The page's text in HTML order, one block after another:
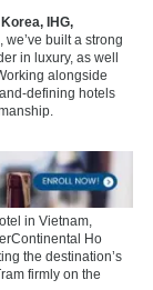
IHG,
built a strong
in luxury, as well
alongside
defining hotels
in Vietnam,
Ho
the destination’s
firmly on the